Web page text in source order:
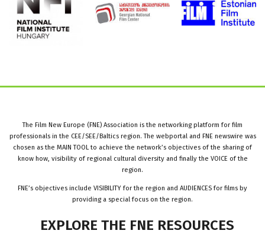
The Film New Europe (FNE) Association is the networking platform for film
professionals in the CEE/SEE/Baltics region. The webportal and FNE newswire was
chosen as the MAIN TOOL to achieve the network’s objectives of the sharing of
know how, visibility of regional cultural diversity and finally the VOICE of the
region.
FNE’s objectives include VISIBILITY for the region and AUDIENCES for films by
providing a special focus on the region.
EXPLORE THE FNE RESOURCES